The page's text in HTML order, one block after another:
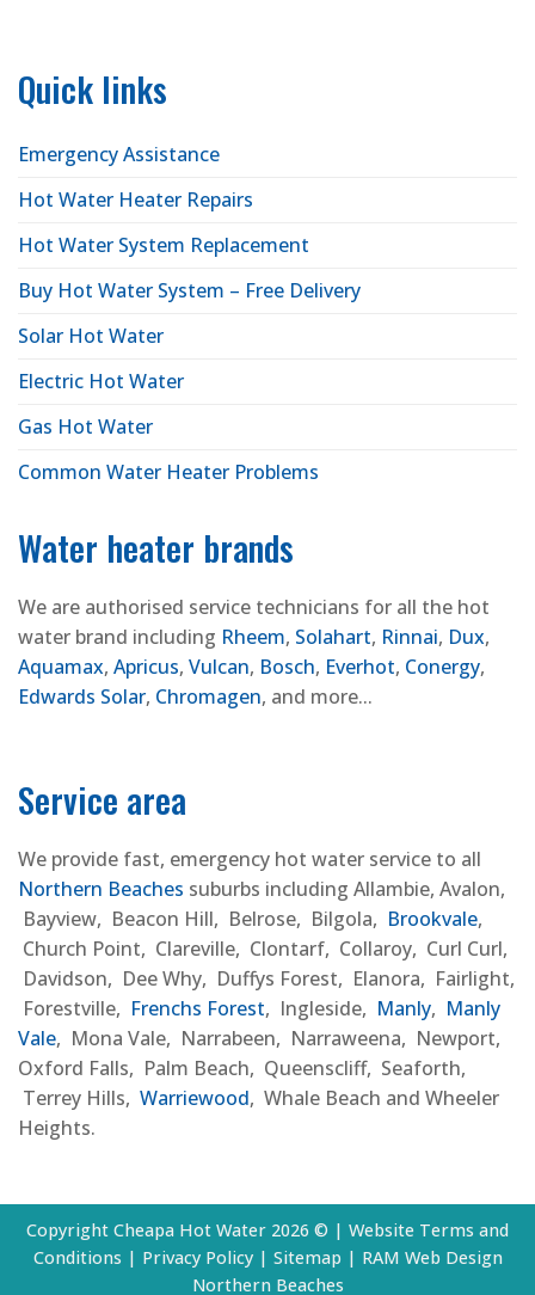
Quick links
Emergency Assistance
Hot Water Heater Repairs
Hot Water System Replacement
Buy Hot Water System – Free Delivery
Solar Hot Water
Electric Hot Water
Gas Hot Water
Common Water Heater Problems
Water heater brands
We are authorised service technicians for all the hot
water brand including Rheem, Solahart, Rinnai, Dux,
Aquamax, Apricus, Vulcan, Bosch, Everhot, Conergy,
Edwards Solar, Chromagen, and more...
Service area
We provide fast, emergency hot water service to all
Northern Beaches suburbs including Allambie, Avalon,
Bayview, Beacon Hill, Belrose, Bilgola, Brookvale,
Church Point, Clareville, Clontarf, Collaroy, Curl Curl,
Davidson, Dee Why, Duffys Forest, Elanora, Fairlight,
Forestville, Frenchs Forest, Ingleside, Manly, Manly
Vale, Mona Vale, Narrabeen, Narraweena, Newport,
Oxford Falls, Palm Beach, Queenscliff, Seaforth,
Terrey Hills, Warriewood, Whale Beach and Wheeler
Heights.
Copyright Cheapa Hot Water 2026 © | Website Terms and
Conditions | Privacy Policy | Sitemap | RAM Web Design
Northern Beaches